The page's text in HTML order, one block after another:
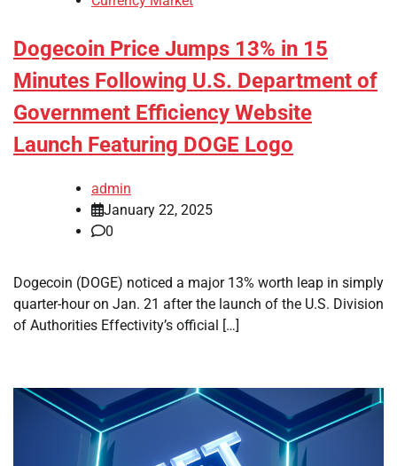
Dogecoin Price Jumps 13% in 15
Minutes Following U.S. Department of
Government Efficiency Website
Launch Featuring DOGE Logo
admin
January 22, 2025
0
Dogecoin (DOGE) noticed a major 13% worth leap in simply
quarter-hour on Jan. 21 after the launch of the U.S. Division
of Authorities Effectivity’s official […]